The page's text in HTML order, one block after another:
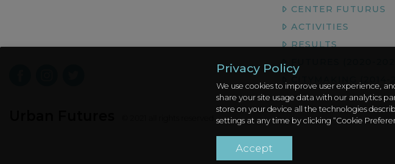
CENTER FUTURUS
ACTIVITIES
RESULTS
Privacy Policy
We use cookies to improve user experience,
share your site usage data with our analytics
store on your device all the technologies
settings at any time by clicking “Cookie
Accept